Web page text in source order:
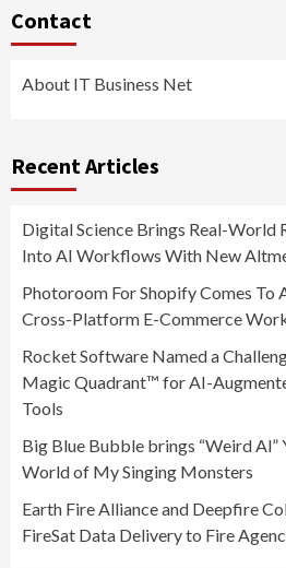
Contact
About IT Business Net
Recent Articles
Digital Science Brings Real-World
Into AI Workflows With New
Photoroom For Shopify Comes To
Cross-Platform E-Commerce
Rocket Software Named a
Magic Quadrant™ for AI-
Tools
Big Blue Bubble brings “Weird
World of My Singing Monsters
Earth Fire Alliance and Deepfire
FireSat Data Delivery to Fire